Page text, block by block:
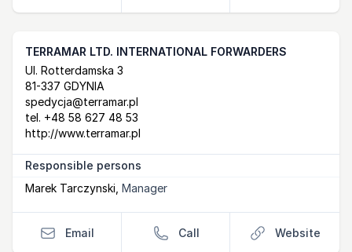
TERRAMAR LTD. INTERNATIONAL FORWARDERS
Postal Address
Ul. Rotterdamska 3
81-337 GDYNIA
email
spedycja@terramar.pl
tel. +48 58 627 48 53
website
http://www.terramar.pl
Responsible persons
Marek Tarczynski Manager
Email Call Website